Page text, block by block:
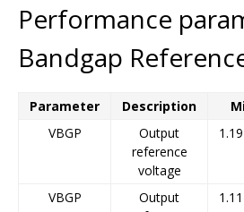
Performance
Bandgap
Parameter Description
VBGP
Output
reference
voltage
VBGP
Output